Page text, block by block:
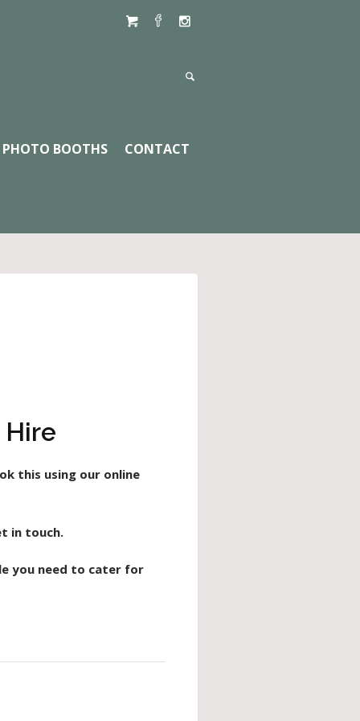
PHOTO BOOTHS CONTACT
this using our online
in touch.
you need to cater for